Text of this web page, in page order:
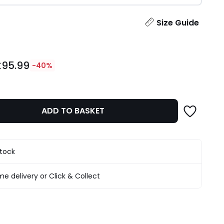
Size Guide
-40%
ADD TO BASKET
delivery or Click & Collect